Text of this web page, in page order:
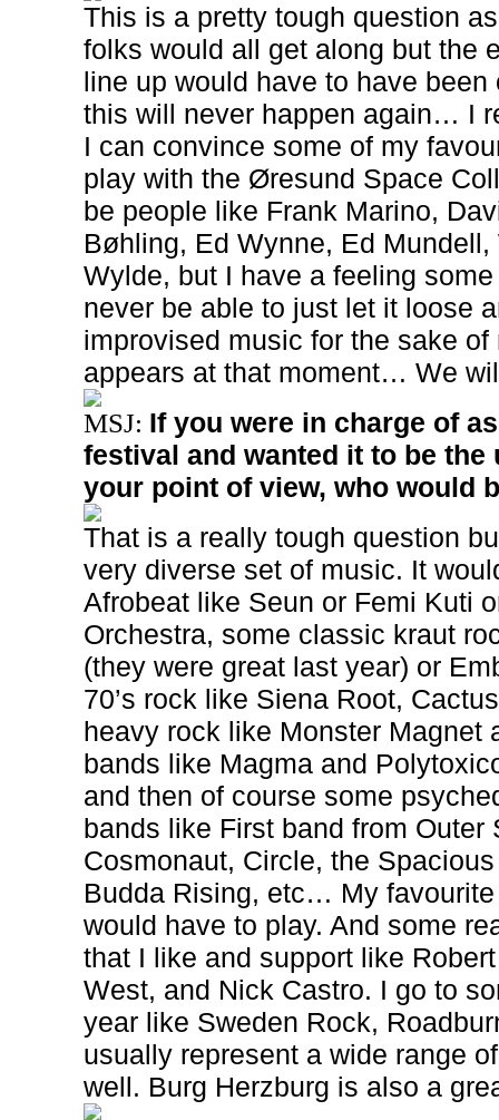
This is a pretty tough question
folks would all get along but the
line up would have to have
this will never happen again… I
I can convince some of my
play with the Øresund Space
be people like Frank Marino,
Bøhling, Ed Wynne, Ed
Wylde, but I have a feeling
never be able to just let it loose
improvised music for the sake
appears at that moment… We
MSJ: If you were in charge of
festival and wanted it to be the
your point of view, who would
That is a really tough question
very diverse set of music. It
Afrobeat like Seun or Femi Kuti
Orchestra, some classic kraut
(they were great last year) or
70’s rock like Siena Root,
heavy rock like Monster Magnet
bands like Magma and
and then of course some
bands like First band from Outer
Cosmonaut, Circle, the
Budda Rising, etc… My
would have to play. And some
that I like and support like
West, and Nick Castro. I go to
year like Sweden Rock,
usually represent a wide range
well. Burg Herzburg is also a